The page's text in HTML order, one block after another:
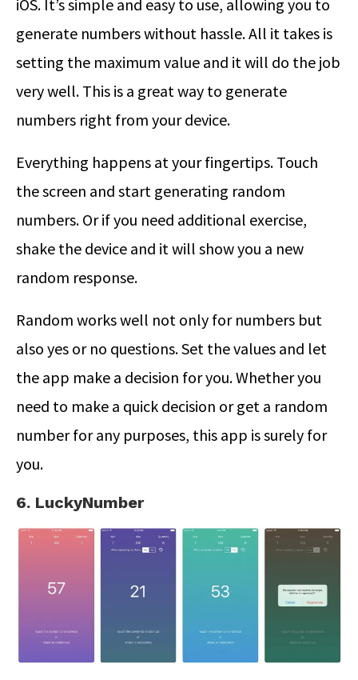
iOS. It’s simple and easy to use, allowing you to
generate numbers without hassle. All it takes is
setting the maximum value and it will do the job
very well. This is a great way to generate
numbers right from your device.
Everything happens at your fingertips. Touch
the screen and start generating random
numbers. Or if you need additional exercise,
shake the device and it will show you a new
random response.
Random works well not only for numbers but
also yes or no questions. Set the values and let
the app make a decision for you. Whether you
need to make a quick decision or get a random
number for any purposes, this app is surely for
you.
6. LuckyNumber